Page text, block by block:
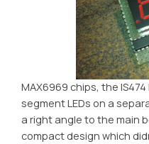
MAX6969 chips, the
segment LEDs on a
a right angle to the main
compact design which